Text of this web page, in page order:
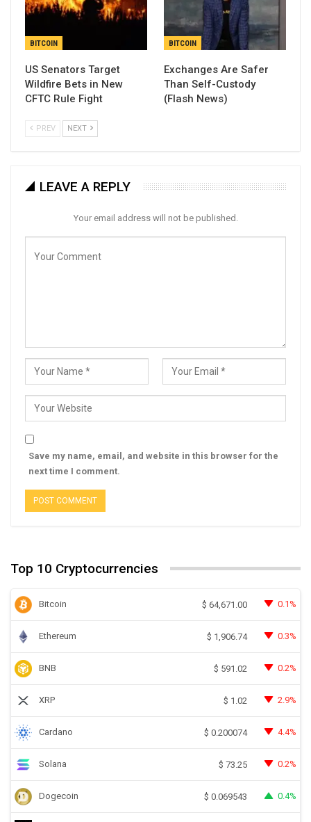
BITCOIN
US Senators Target
Wildfire Bets in New
CFTC Rule Fight
BITCOIN
Exchanges Are Safer
Than Self-Custody
(Flash News)
PREV NEXT
LEAVE A REPLY
Your email address will not be published.
Save my name, email, and website in this browser for the
next time I comment.
Top 10 Cryptocurrencies
Bitcoin $ 64,671.00 0.1%
Ethereum $ 1,906.74 0.3%
BNB $ 591.02 0.2%
XRP $ 1.02 2.9%
Cardano $ 0.200074 4.4%
Solana $ 73.25 0.2%
Dogecoin $ 0.069543 0.4%